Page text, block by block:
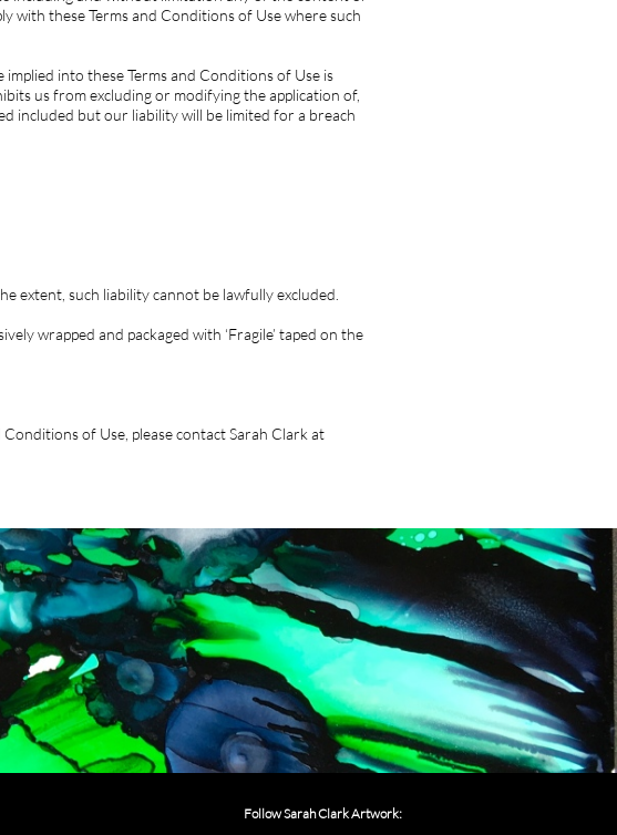
these Terms and Conditions of Use where such
into these Terms and Conditions of Use is
us from excluding or modifying the application of,
included but our liability will be limited for a breach
extent, such liability cannot be lawfully excluded.
wrapped and packaged with ‘Fragile’ taped on the
of Use, please contact Sarah Clark at
Follow Sarah Clark Artwork: